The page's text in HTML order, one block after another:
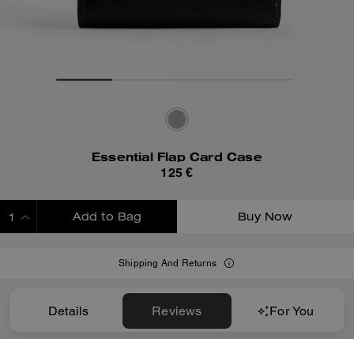
Essential Flap Card Case
125 €
Add to Bag Buy Now
Shipping And Returns
Details Reviews For You